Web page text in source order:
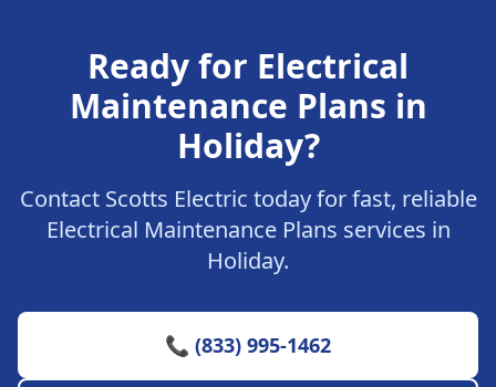
Ready for Electrical
Maintenance Plans in
Holiday?
Contact Scotts Electric today for fast, reliable
Electrical Maintenance Plans services in
Holiday.
📞 (833) 995-1462